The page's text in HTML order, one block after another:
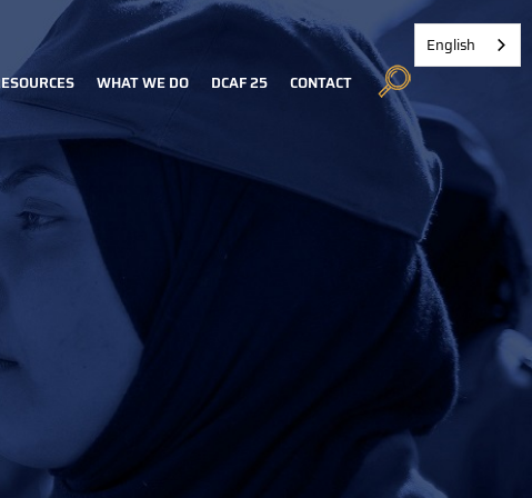
WHAT WE DO DCAF 25 CONTACT
English